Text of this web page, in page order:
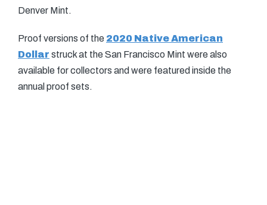
Denver Mint.
Proof versions of the 2020 Native American
Dollar struck at the San Francisco Mint were also
available for collectors and were featured inside the
annual proof sets.